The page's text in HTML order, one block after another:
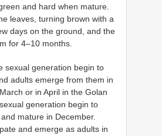
and hard when mature.
leaves, turning brown with a
days on the ground, and the
for 4–10 months.
sexual generation begin to
adults emerge from them in
or in April in the Golan
generation begin to
mature in December.
and emerge as adults in